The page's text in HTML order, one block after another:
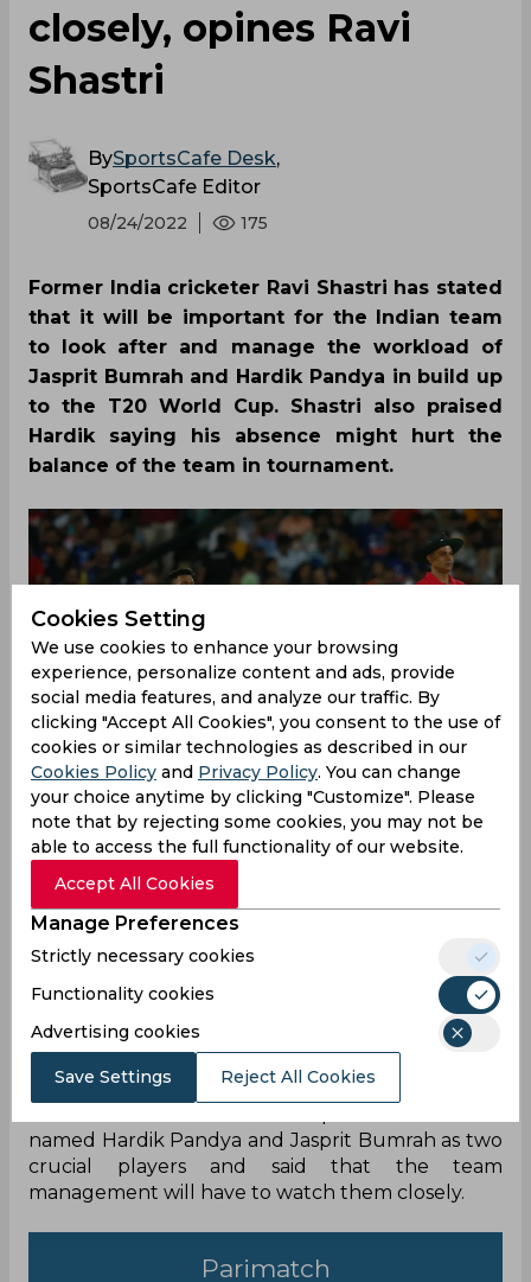
closely, opines Ravi
Shastri
BySportsCafe Desk,
SportsCafe Editor
08/24/2022 175
Former India cricketer Ravi Shastri has stated
that it will be important for the Indian team
to look after and manage the workload of
Jasprit Bumrah and Hardik Pandya in build up
to the T20 World Cup. Shastri also praised
Hardik saying his absence might hurt the
balance of the team in tournament.
India are all set to feature in Asai Cup in the
coming days and the tournament will also
provide a platform to prepare for the T20 World
Cup this year. India haven’t won any ICC event
since 2013 and they will look to change that
under the leadership of Rohit Sharma. Also, with
jam packed schedule, the team will need to
manage the workload of their first-choice players.
named Hardik Pandya and Jasprit Bumrah as two
crucial players and said that the team
management will have to watch them closely.
Parimatch
Cookies Setting
We use cookies to enhance your browsing
experience, personalize content and ads, provide
social media features, and analyze our traffic. By
clicking "Accept All Cookies", you consent to the use of
cookies or similar technologies as described in our
Cookies Policy and Privacy Policy. You can change
your choice anytime by clicking "Customize". Please
note that by rejecting some cookies, you may not be
able to access the full functionality of our website.
Accept All Cookies
Manage Preferences
Strictly necessary cookies
Functionality cookies
Advertising cookies
Save Settings Reject All Cookies